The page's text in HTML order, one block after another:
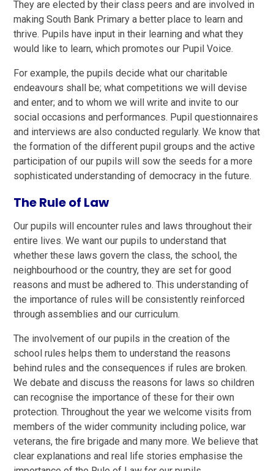
They are elected by their class peers and are involved in
making South Bank Primary a better place to learn and
thrive. Pupils have input in their learning and what they
would like to learn, which promotes our Pupil Voice.
For example, the pupils decide what our charitable
endeavours shall be; what competitions we will devise
and enter; and to whom we will write and invite to our
social occasions and performances. Pupil questionnaires
and interviews are also conducted regularly. We know that
the formation of the different pupil groups and the active
participation of our pupils will sow the seeds for a more
sophisticated understanding of democracy in the future.
The Rule of Law
Our pupils will encounter rules and laws throughout their
entire lives. We want our pupils to understand that
whether these laws govern the class, the school, the
neighbourhood or the country, they are set for good
reasons and must be adhered to. This understanding of
the importance of rules will be consistently reinforced
through assemblies and our curriculum.
The involvement of our pupils in the creation of the
school rules helps them to understand the reasons
behind rules and the consequences if rules are broken.
We debate and discuss the reasons for laws so children
can recognise the importance of these for their own
protection. Throughout the year we welcome visits from
members of the wider community including police, war
veterans, the fire brigade and many more. We believe that
clear explanations and real life stories emphasise the